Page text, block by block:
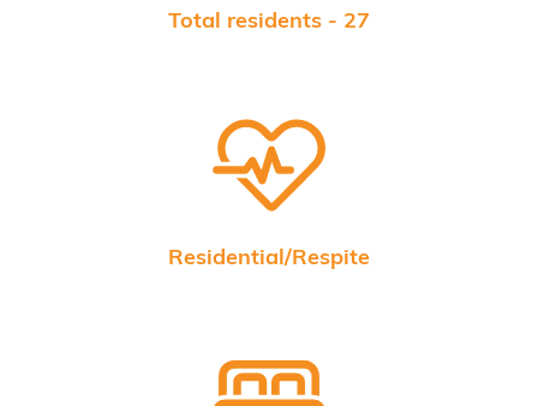
Total residents - 27
Residential/Respite